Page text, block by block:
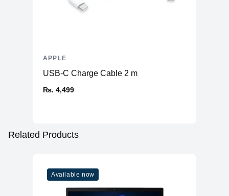
USB-C Charge Cable 2 m
₨. 4,499
APPLE
Related Products
Available now